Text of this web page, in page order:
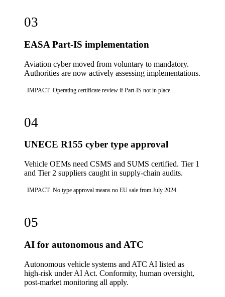
03
EASA Part-IS implementation
Aviation cyber moved from voluntary to mandatory.
Authorities are now actively assessing implementations.
IMPACT Operating certificate review if Part-IS not in place.
04
UNECE R155 cyber type approval
Vehicle OEMs need CSMS and SUMS certified. Tier 1
and Tier 2 suppliers caught in supply-chain audits.
IMPACT No type approval means no EU sale from July 2024.
05
AI for autonomous and ATC
Autonomous vehicle systems and ATC AI listed as
high-risk under AI Act. Conformity, human oversight,
post-market monitoring all apply.